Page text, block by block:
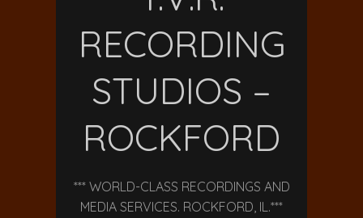
RECORDING
STUDIOS –
ROCKFORD
*** WORLD-CLASS RECORDINGS AND
MEDIA SERVICES. ROCKFORD, IL.***